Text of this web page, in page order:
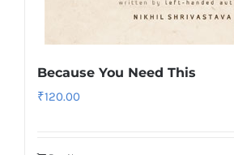
Because You Need This
₹120.00